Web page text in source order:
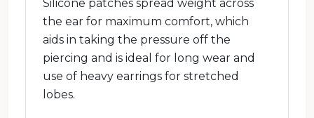
Silicone patches spread weight across
the ear for maximum comfort, which
aids in taking the pressure off the
piercing and is ideal for long wear and
use of heavy earrings for stretched
lobes.